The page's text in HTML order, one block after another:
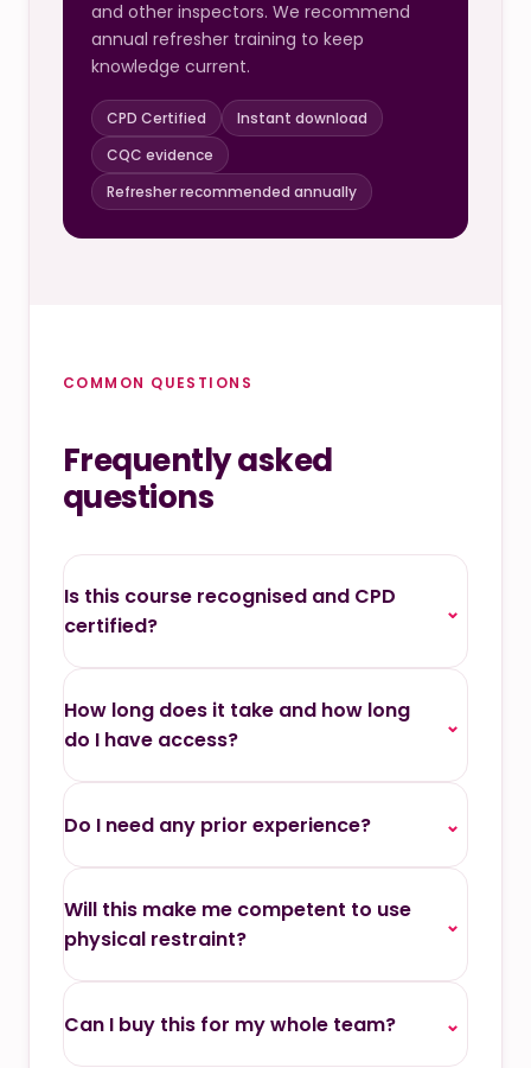
and other inspectors. We recommend
annual refresher training to keep
knowledge current.
CPD Certified
Instant download
CQC evidence
Refresher recommended annually
COMMON QUESTIONS
Frequently asked
questions
Is this course recognised and CPD
certified?
⌄
How long does it take and how long
do I have access?
⌄
Do I need any prior experience? ⌄
Will this make me competent to use
physical restraint?
⌄
Can I buy this for my whole team? ⌄